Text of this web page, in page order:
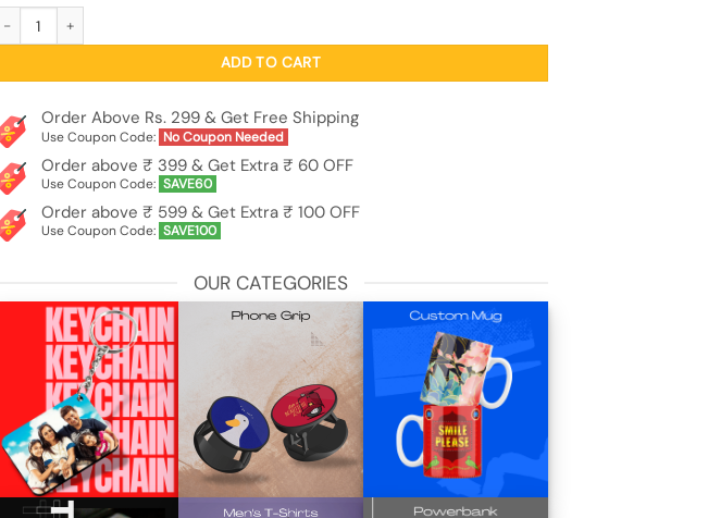
Kiss Mark Craze SoftSnap Case for Oppo F19S quantity
ADD TO CART
Order Above Rs. 299 & Get Free Shipping
Use Coupon Code: No Coupon Needed
Order above ₹ 399 & Get Extra ₹ 60 OFF
Use Coupon Code: SAVE60
Order above ₹ 599 & Get Extra ₹ 100 OFF
Use Coupon Code: SAVE100
OUR CATEGORIES